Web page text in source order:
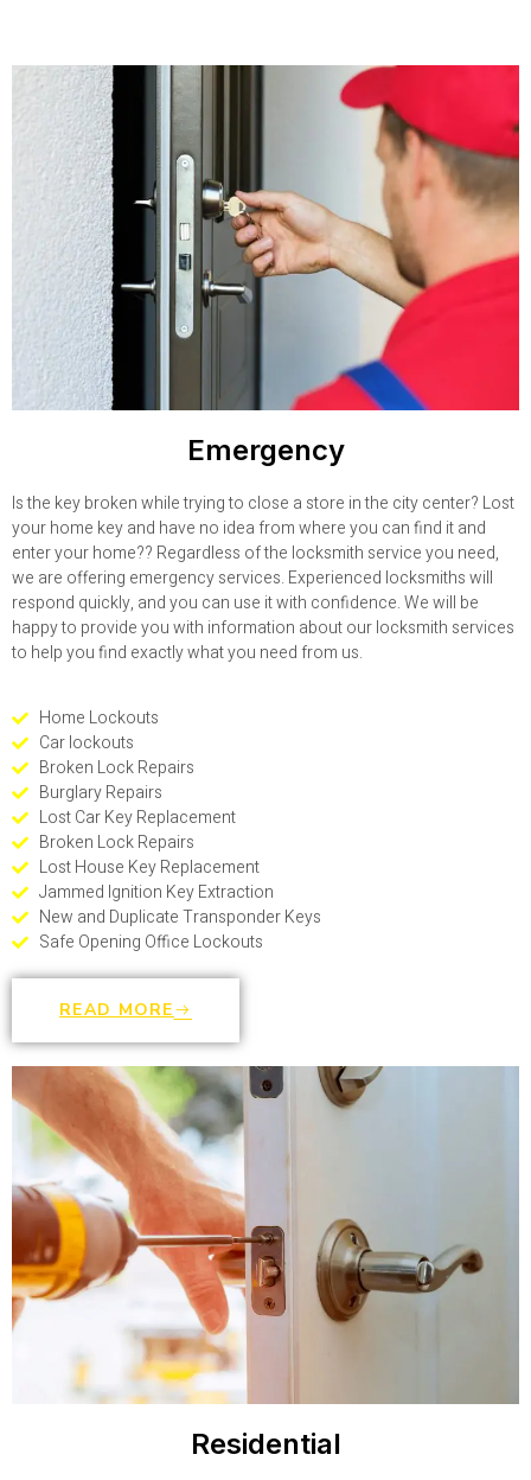
Emergency
Is the key broken while trying to close a store in the city center? Lost
your home key and have no idea from where you can find it and
enter your home?? Regardless of the locksmith service you need,
we are offering emergency services. Experienced locksmiths will
respond quickly, and you can use it with confidence. We will be
happy to provide you with information about our locksmith services
to help you find exactly what you need from us.
Home Lockouts
Car lockouts
Broken Lock Repairs
Burglary Repairs
Lost Car Key Replacement
Broken Lock Repairs
Lost House Key Replacement
Jammed Ignition Key Extraction
New and Duplicate Transponder Keys
Safe Opening Office Lockouts
READ MORE
Residential